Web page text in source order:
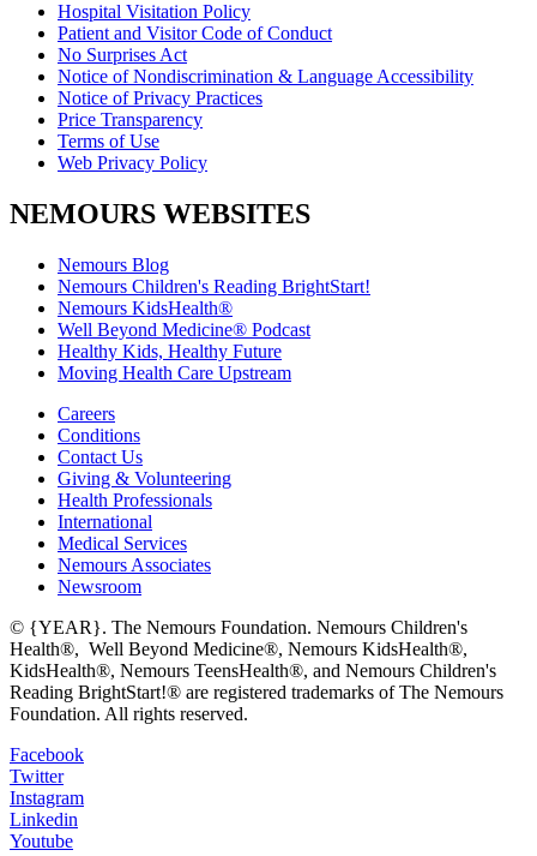
Hospital Visitation Policy
Patient and Visitor Code of Conduct
No Surprises Act
Notice of Nondiscrimination & Language Accessibility
Notice of Privacy Practices
Price Transparency
Terms of Use
Web Privacy Policy
NEMOURS WEBSITES
Nemours Blog
Nemours Children's Reading BrightStart!
Nemours KidsHealth®
Well Beyond Medicine® Podcast
Healthy Kids, Healthy Future
Moving Health Care Upstream
Careers
Conditions
Contact Us
Giving & Volunteering
Health Professionals
International
Medical Services
Nemours Associates
Newsroom
© {YEAR}. The Nemours Foundation. Nemours Children's
Health®, Well Beyond Medicine®, Nemours KidsHealth®,
KidsHealth®, Nemours TeensHealth®, and Nemours Children's
Reading BrightStart!® are registered trademarks of The Nemours
Foundation. All rights reserved.
Facebook
Twitter
Instagram
Linkedin
Youtube